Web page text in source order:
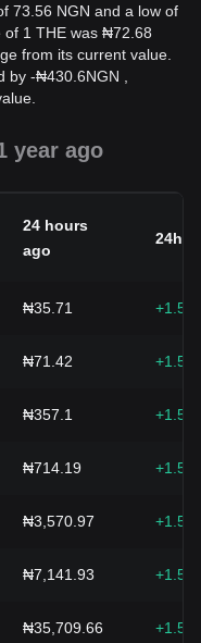
73.56 NGN and a low of
1 THE was ₦72.68
from its current value.
by -₦430.6NGN
year ago
24 hours
ago
24h
₦35.71
₦71.42
₦357.1
₦714.19
₦3,570.97
₦7,141.93
₦35,709.66